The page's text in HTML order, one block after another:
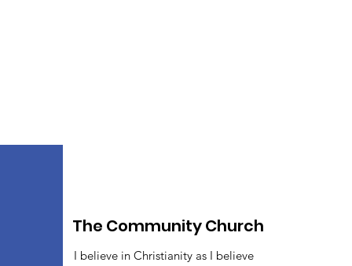
The Community Church
I believe in Christianity as I believe